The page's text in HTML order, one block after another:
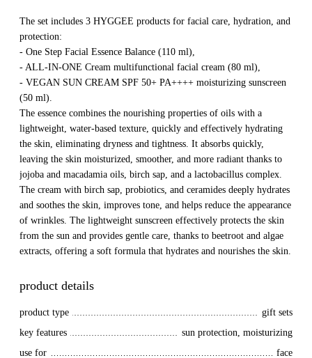
The set includes 3 HYGGEE products for facial care, hydration, and
protection:
- One Step Facial Essence Balance (110 ml),
- ALL-IN-ONE Cream multifunctional facial cream (80 ml),
- VEGAN SUN CREAM SPF 50+ PA++++ moisturizing sunscreen
(50 ml).
The essence combines the nourishing properties of oils with a
lightweight, water-based texture, quickly and effectively hydrating
the skin, eliminating dryness and tightness. It absorbs quickly,
leaving the skin moisturized, smoother, and more radiant thanks to
jojoba and macadamia oils, birch sap, and a lactobacillus complex.
The cream with birch sap, probiotics, and ceramides deeply hydrates
and soothes the skin, improves tone, and helps reduce the appearance
of wrinkles. The lightweight sunscreen effectively protects the skin
from the sun and provides gentle care, thanks to beetroot and algae
extracts, offering a soft formula that hydrates and nourishes the skin.
product details
product type
gift sets
key features
sun protection, moisturizing
use for
face